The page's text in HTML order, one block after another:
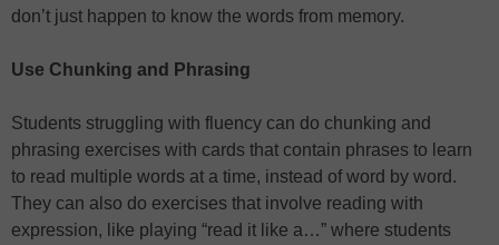
don’t just happen to know the words from memory.
Use Chunking and Phrasing
Students struggling with fluency can do chunking and
phrasing exercises with cards that contain phrases to learn
to read multiple words at a time, instead of word by word.
They can also do exercises that involve reading with
expression, like playing “read it like a…” where students